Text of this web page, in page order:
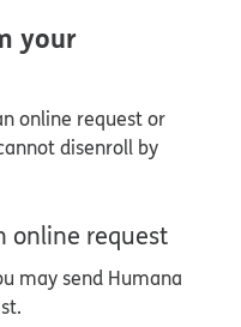
your
online request or
disenroll by
online request
may send Humana